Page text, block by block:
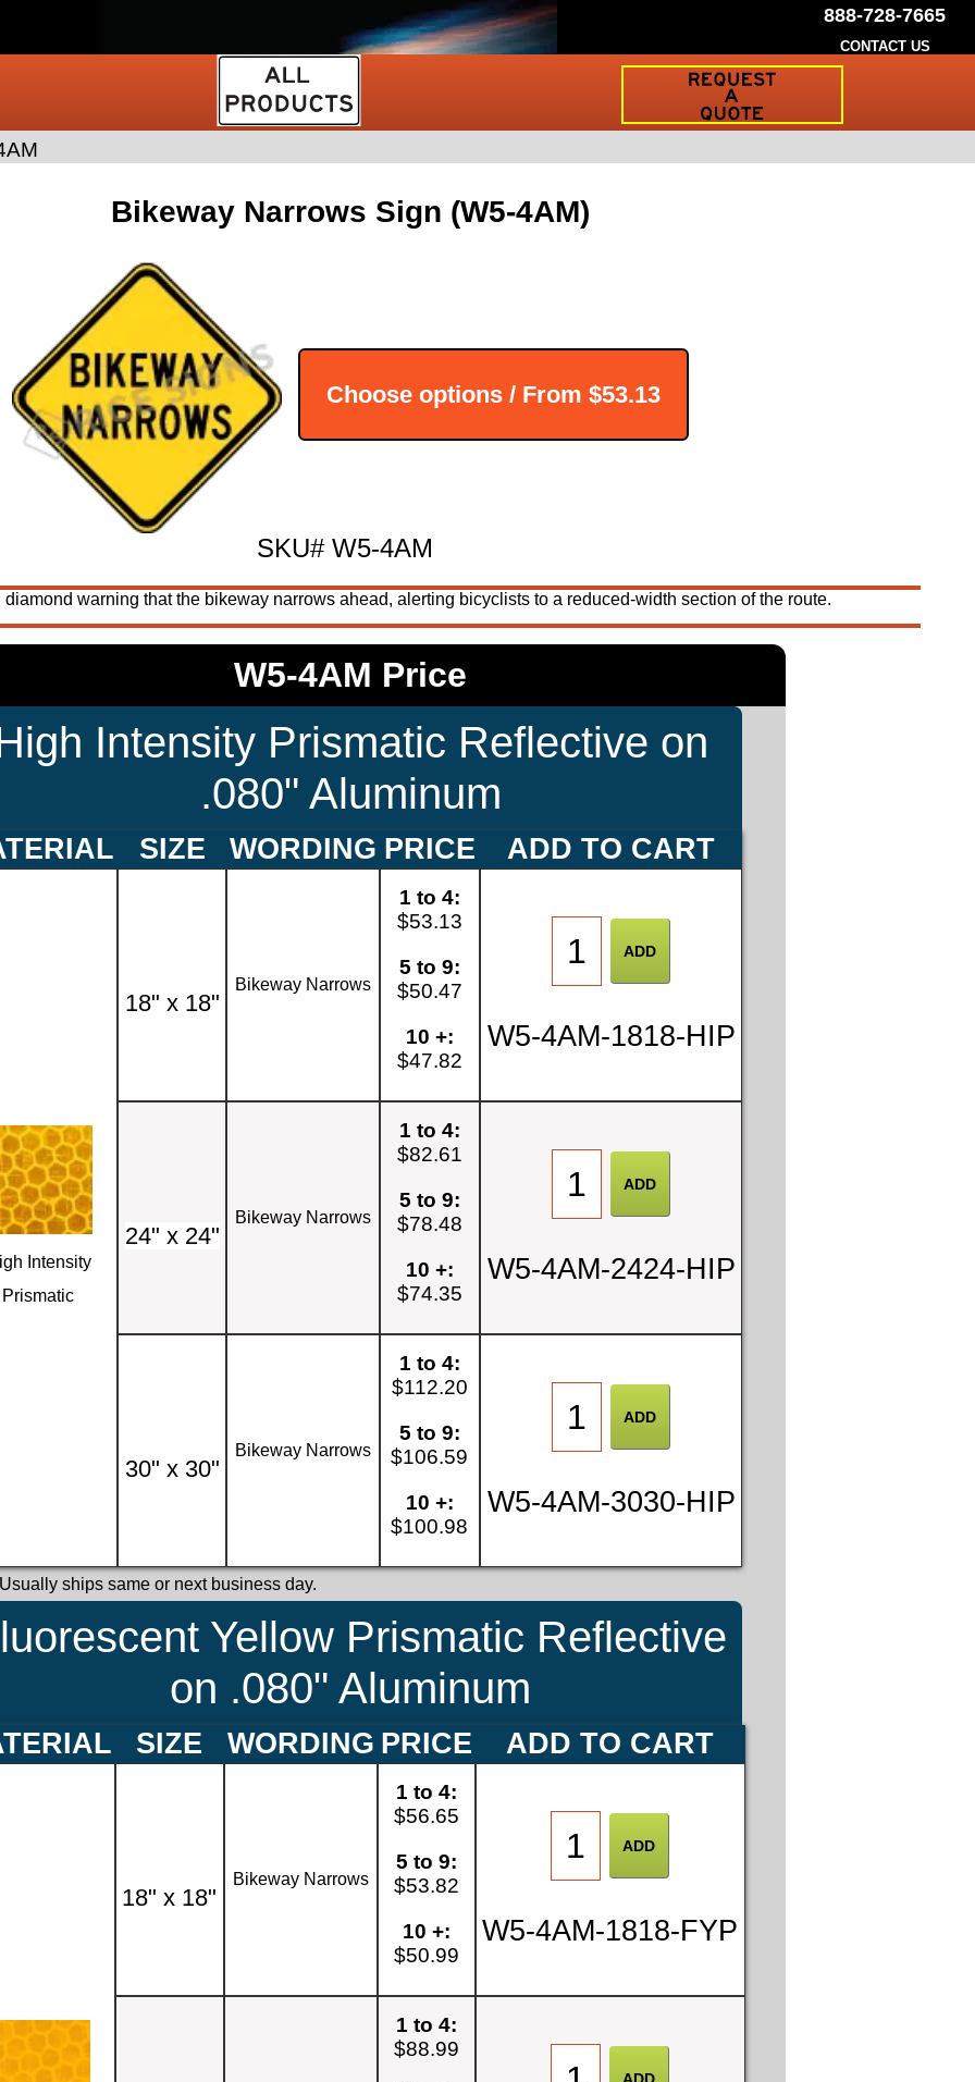
Bikeway Narrows Sign (W5-4AM)
Choose options / From$53.13
SKU# W5-4AM
warning that the bikeway narrows ahead, alerting bicyclists to a reduced-width section of the route.
W5-4AM Price
Intensity Prismatic Reflective on
.080" Aluminum
SIZE WORDING PRICE ADD TO CART
Intensity
Prismatic
18" x 18"
Bikeway Narrows
1 to 4:
$53.13
5 to 9:
$50.47
10 +:
$47.82
W5-4AM-1818-HIP
24" x 24"
Bikeway Narrows
1 to 4:
$82.61
5 to 9:
$78.48
10 +:
$74.35
W5-4AM-2424-HIP
30" x 30"
Bikeway Narrows
1 to 4:
$112.20
5 to 9:
$106.59
10 +:
$100.98
W5-4AM-3030-HIP
ships same or next business day.
Yellow Prismatic Reflective
on .080" Aluminum
SIZE WORDING PRICE ADD TO CART
18" x 18"
Bikeway Narrows
1 to 4:
$56.65
5 to 9:
$53.82
10 +:
$50.99
W5-4AM-1818-FYP
1 to 4:
$88.99
888-728-7665
CONTACT US
Request
Sign